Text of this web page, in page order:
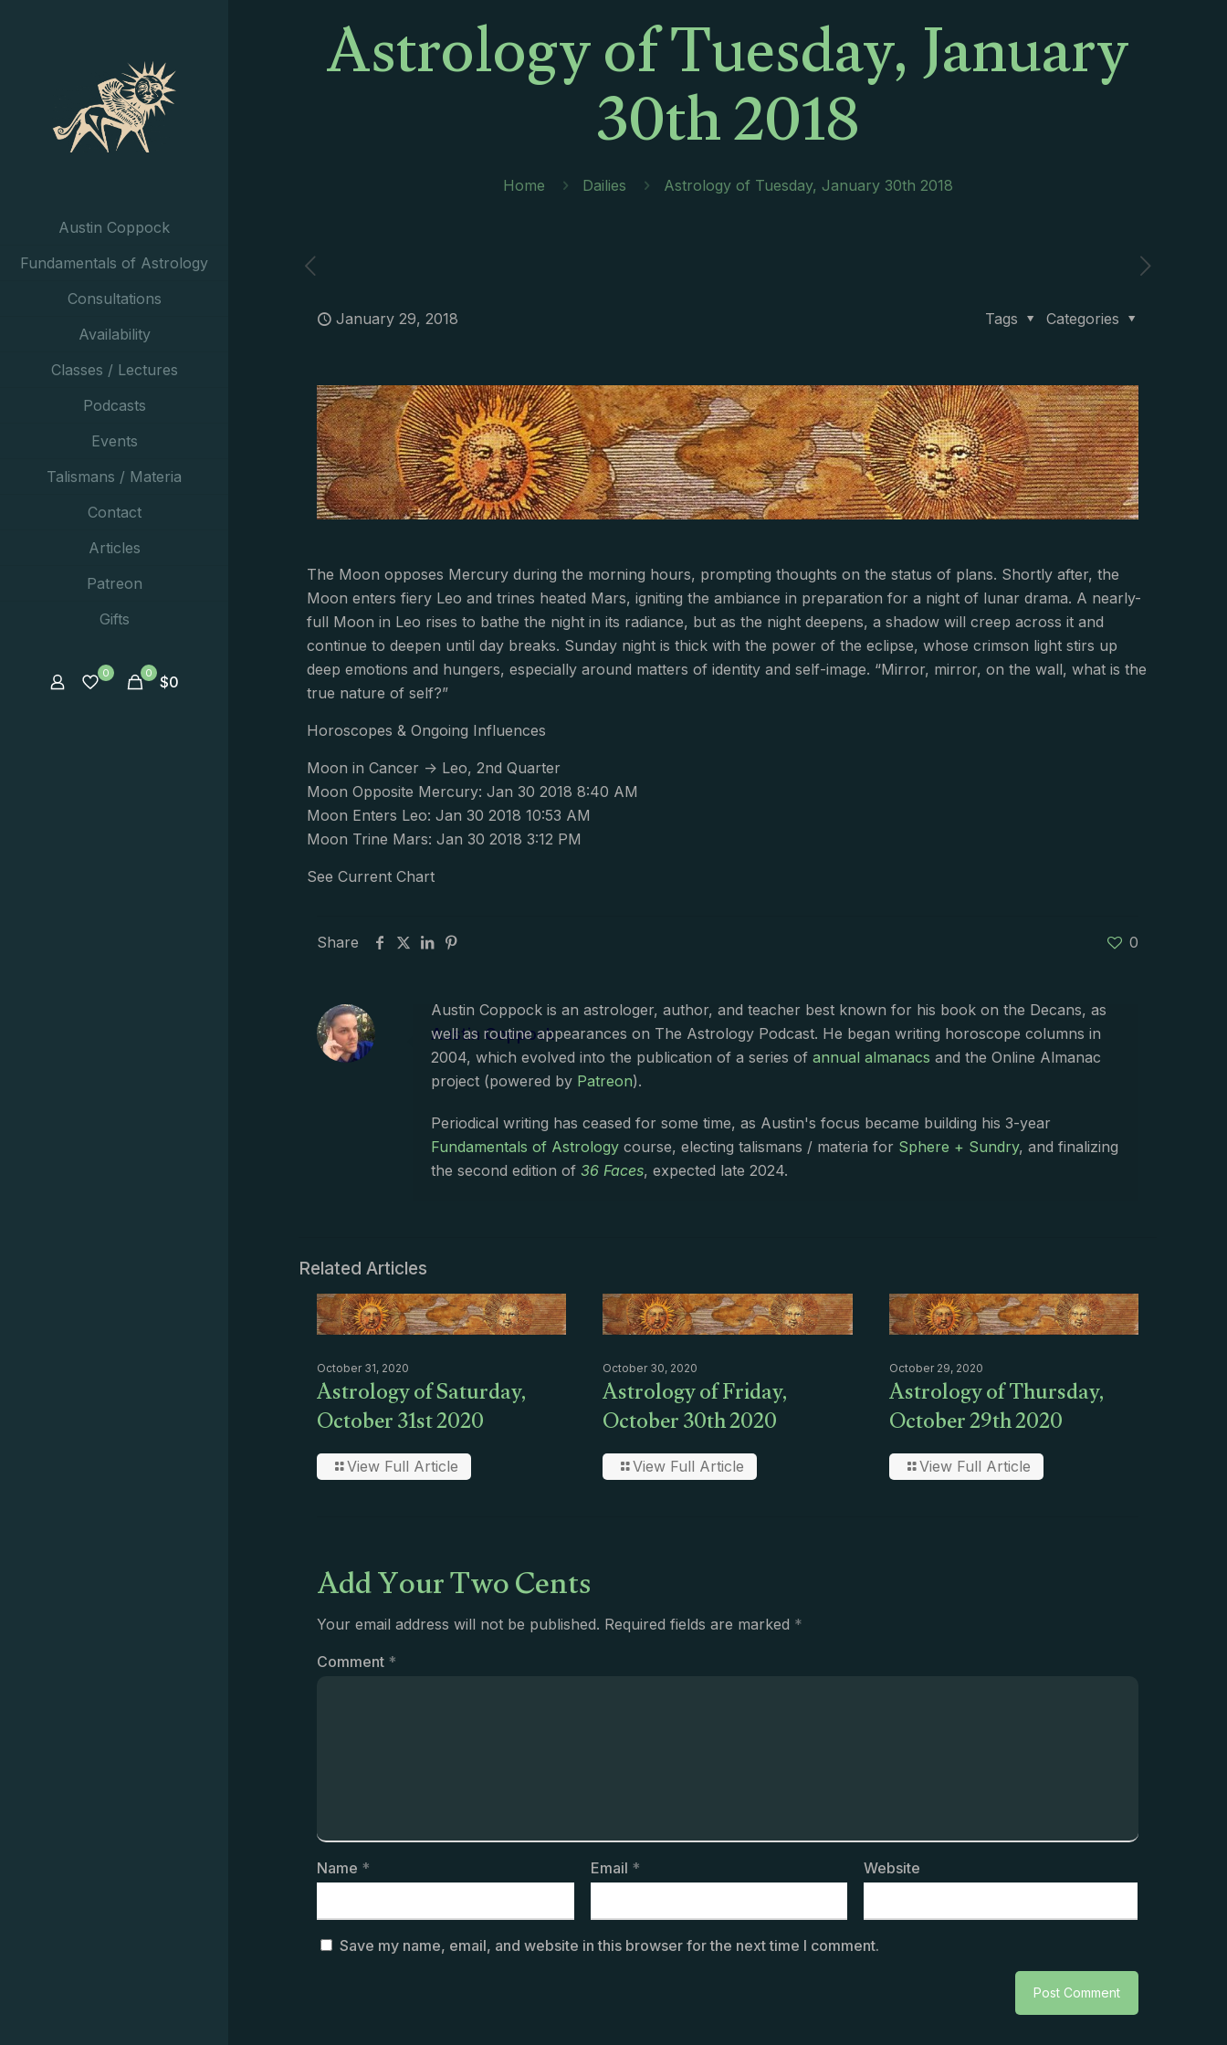
Austin Coppock
Fundamentals of Astrology
Consultations
Availability
Classes / Lectures
Podcasts
Events
Talismans / Materia
Contact
Articles
Patreon
Gifts
0 0 $0
Astrology of Tuesday, January
30th 2018
Home Dailies Astrology of Tuesday, January 30th 2018
January 29, 2018 Categories
Tags
The Moon opposes Mercury during the morning hours, prompting thoughts on the status of plans. Shortly after, the
Moon enters fiery Leo and trines heated Mars, igniting the ambiance in preparation for a night of lunar drama. A nearly-
full Moon in Leo rises to bathe the night in its radiance, but as the night deepens, a shadow will creep across it and
continue to deepen until day breaks. Sunday night is thick with the power of the eclipse, whose crimson light stirs up
deep emotions and hungers, especially around matters of identity and self-image. “Mirror, mirror, on the wall, what is the
true nature of self?”
Horoscopes & Ongoing Influences
Moon in Cancer -> Leo, 2nd Quarter
Moon Opposite Mercury: Jan 30 2018 8:40 AM
Moon Enters Leo: Jan 30 2018 10:53 AM
Moon Trine Mars: Jan 30 2018 3:12 PM
See Current Chart
Share 0
Austin Coppock
Austin Coppock is an astrologer, author, and teacher best known for his book on the Decans, as
well as routine appearances on The Astrology Podcast. He began writing horoscope columns in
2004, which evolved into the publication of a series of annual almanacs and the Online Almanac
project (powered by Patreon).
Periodical writing has ceased for some time, as Austin's focus became building his 3-year
Fundamentals of Astrology course, electing talismans / materia for Sphere + Sundry, and finalizing
the second edition of 36 Faces, expected late 2024.
Related Articles
October 31, 2020
Astrology of Saturday,
October 31st 2020
View Full Article
October 30, 2020
Astrology of Friday,
October 30th 2020
View Full Article
October 29, 2020
Astrology of Thursday,
October 29th 2020
View Full Article
Add Your Two Cents
Your email address will not be published. Required fields are marked *
Comment *
Name * Email * Website
Save my name, email, and website in this browser for the next time I comment.